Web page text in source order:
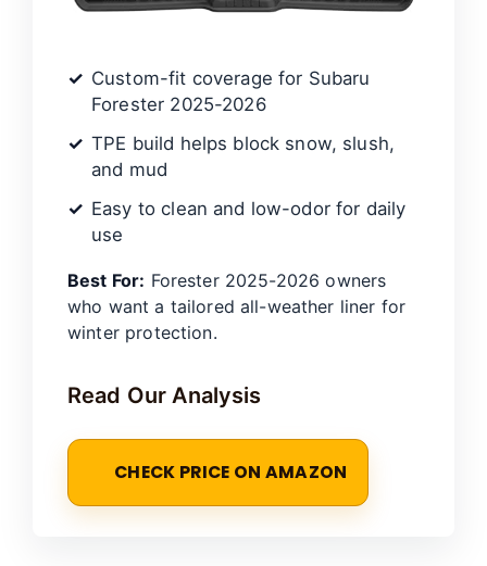
Custom-fit coverage for Subaru
Forester 2025-2026
TPE build helps block snow, slush,
and mud
Easy to clean and low-odor for daily
use
Best For: Forester 2025-2026 owners
who want a tailored all-weather liner for
winter protection.
Read Our Analysis
CHECK PRICE ON AMAZON